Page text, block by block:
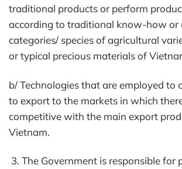
traditional products or perform
according to traditional know-how or
categories/ species of agricultural
or typical precious materials of
b/ Technologies that are employed to
to export to the markets in which
competitive with the main export
Vietnam.
The Government is responsible for